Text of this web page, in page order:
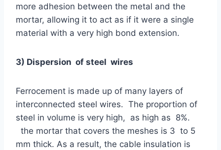
more adhesion between the metal and the
mortar, allowing it to act as if it were a single
material with a very high bond extension.
3) Dispersion of steel wires
Ferrocement is made up of many layers of
interconnected steel wires. The proportion of
steel in volume is very high, as high as 8%.
the mortar that covers the meshes is 3 to 5
mm thick. As a result, the cable insulation is